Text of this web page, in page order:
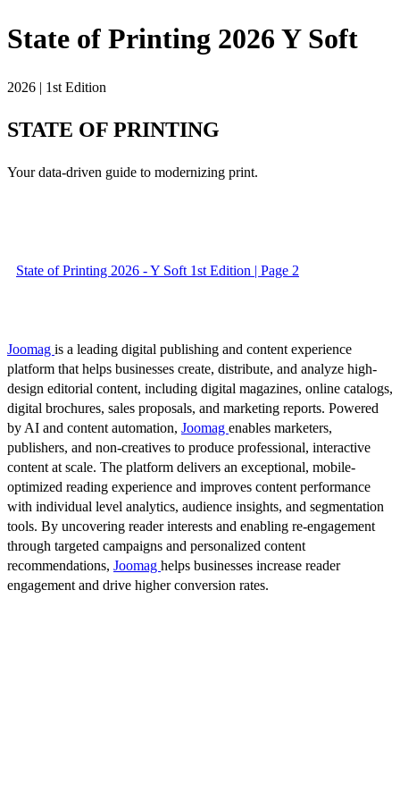
State of Printing 2026 Y Soft
2026 | 1st Edition
STATE OF PRINTING
Your data-driven guide to modernizing print.
State of Printing 2026 - Y Soft 1st Edition | Page 2
Joomag is a leading digital publishing and content experience
platform that helps businesses create, distribute, and analyze high-
design editorial content, including digital magazines, online catalogs,
digital brochures, sales proposals, and marketing reports. Powered
by AI and content automation, Joomag enables marketers,
publishers, and non-creatives to produce professional, interactive
content at scale. The platform delivers an exceptional, mobile-
optimized reading experience and improves content performance
with individual level analytics, audience insights, and segmentation
tools. By uncovering reader interests and enabling re-engagement
through targeted campaigns and personalized content
recommendations, Joomag helps businesses increase reader
engagement and drive higher conversion rates.